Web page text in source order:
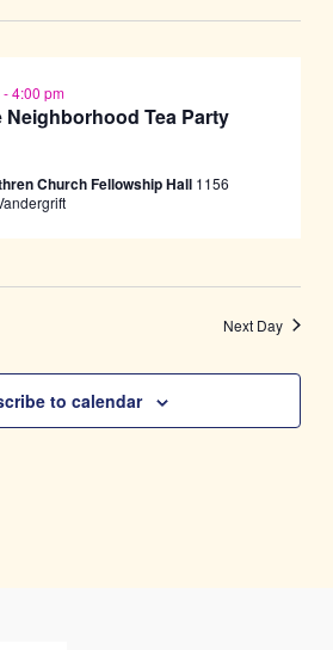
and
Tea Party
-4:00 pm
Church Fellowship Hall 1156
Next Day
to calendar